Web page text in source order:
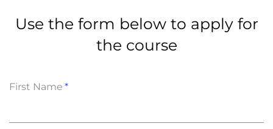
Use the form below to apply for
the course
First Name